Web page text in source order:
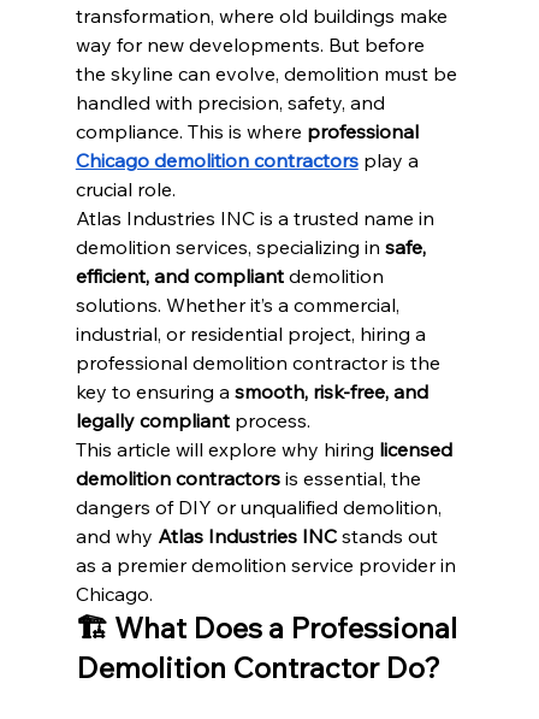
transformation, where old buildings make
way for new developments. But before
the skyline can evolve, demolition must be
handled with precision, safety, and
compliance. This is where professional
Chicago demolition contractors play a
crucial role.
Atlas Industries INC is a trusted name in
demolition services, specializing in safe,
efficient, and compliant demolition
solutions. Whether it’s a commercial,
industrial, or residential project, hiring a
professional demolition contractor is the
key to ensuring a smooth, risk-free, and
legally compliant process.
This article will explore why hiring licensed
demolition contractors is essential, the
dangers of DIY or unqualified demolition,
and why Atlas Industries INC stands out
as a premier demolition service provider in
Chicago.
🏗️ What Does a Professional
Demolition Contractor Do?